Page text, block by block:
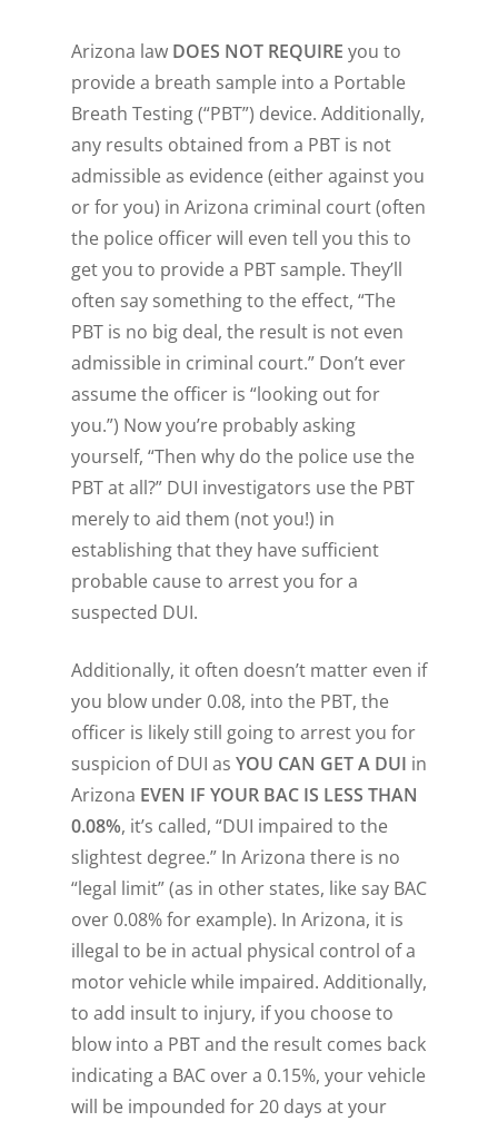
Arizona law DOES NOT REQUIRE you to
provide a breath sample into a Portable
Breath Testing (“PBT”) device. Additionally,
any results obtained from a PBT is not
admissible as evidence (either against you
or for you) in Arizona criminal court (often
the police officer will even tell you this to
get you to provide a PBT sample. They’ll
often say something to the effect, “The
PBT is no big deal, the result is not even
admissible in criminal court.” Don’t ever
assume the officer is “looking out for
you.”) Now you’re probably asking
yourself, “Then why do the police use the
PBT at all?” DUI investigators use the PBT
merely to aid them (notyou!) in
establishing that they have sufficient
probable cause to arrest you for a
suspected DUI.
Additionally, it often doesn’t matter even if
you blow under 0.08, into the PBT, the
officer is likely still going to arrest you for
suspicion of DUI as YOU CAN GET A DUI in
Arizona EVEN IF YOUR BAC IS LESS THAN
0.08%, it’s called, “DUI impaired to the
slightest degree.” In Arizona there is no
“legal limit” (as in other states, like say BAC
over 0.08% for example). In Arizona, it is
illegal to be in actual physical control of a
motor vehicle while impaired. Additionally,
to add insult to injury, if you choose to
blow into a PBT and the result comes back
indicating a BAC over a 0.15%, your vehicle
will be impounded for 20 days atyour